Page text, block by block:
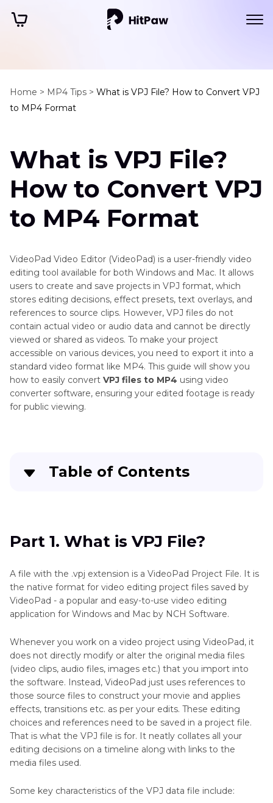
Home > MP4 Tips > What is VPJ File? How to Convert VPJ
to MP4 Format
What is VPJ File?
How to Convert VPJ
to MP4 Format
VideoPad Video Editor (VideoPad) is a user-friendly video
editing tool available for both Windows and Mac. It allows
users to create and save projects in VPJ format, which
stores editing decisions, effect presets, text overlays, and
references to source clips. However, VPJ files do not
contain actual video or audio data and cannot be directly
viewed or shared as videos. To make your project
accessible on various devices, you need to export it into a
standard video format like MP4. This guide will show you
how to easily convert VPJ files to MP4 using video
converter software, ensuring your edited footage is ready
for public viewing.
Table of Contents
. Convert VPJ to MP4 using VideoPad
Video Editor
Part 3. Can I Convert VPJ to MP4 Without Using
VideoPad?
Bonus: Best Video to MP4 Converter You Can
FAQs about VPJ File
Part 1. What is VPJ File?
A file with the .vpj extension is a VideoPad Project File. It is
the native format for video editing project files saved by
VideoPad - a popular and easy-to-use video editing
application for Windows and Mac by NCH Software.
Whenever you work on a video project using VideoPad, it
does not directly modify or alter the original media files
(video clips, audio files, images etc.) that you import into
the software. Instead, VideoPad just uses references to
those source files to construct your movie and applies
effects, transitions etc. as per your edits. These editing
choices and references need to be saved in a project file.
That is what the VPJ file is for. It neatly collates all your
editing decisions on a timeline along with links to the
media files used.
Some key characteristics of the VPJ data file include: